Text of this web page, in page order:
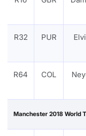
R32 PUR
R64 COL
Manchester 2018 World